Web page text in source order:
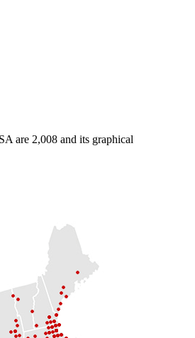
are 2,008 and its graphical